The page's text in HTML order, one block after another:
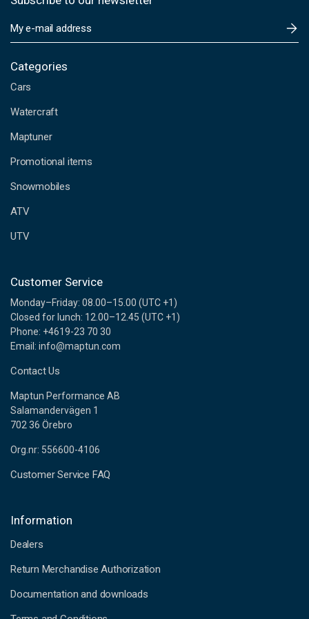
m
i
A
d
r
s
s
Categories
Cars
Watercraft
Maptuner
Promotional items
Snowmobiles
ATV
UTV
Customer Service
Monday–Friday: 08.00–15.00 (UTC +1)
Closed for lunch: 12.00–12.45 (UTC +1)
Phone: +4619-23 70 30
Email: info@maptun.com
Contact Us
Maptun Performance AB
Salamandervägen 1
702 36 Örebro
Org.nr: 556600-4106
Customer Service FAQ
Information
Dealers
Return Merchandise Authorization
Documentation and downloads